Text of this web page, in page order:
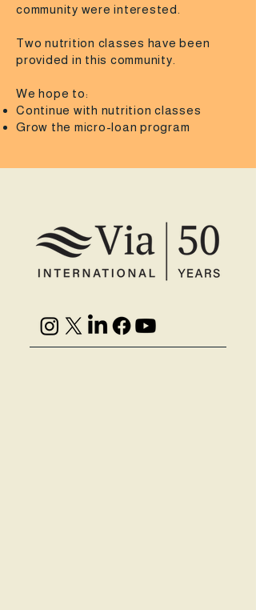
community were interested.
Two nutrition classes have been
provided in this community.
We hope to:
Continue with nutrition classes
Grow the micro-loan program